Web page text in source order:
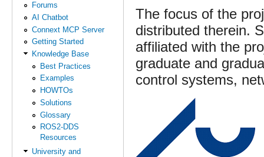
Forums
AI Chatbot
Connext MCP Server
Getting Started
Knowledge Base
Best Practices
Examples
HOWTOs
Solutions
Glossary
ROS2-DDS
Resources
University and
The focus of the
distributed therein.
affiliated with the
graduate and
control systems,